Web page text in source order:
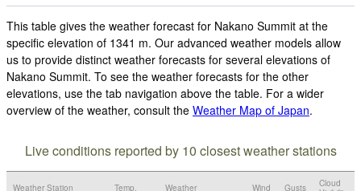
This table gives the weather forecast for Nakano Summit at the
specific elevation of 1341 m. Our advanced weather models allow
us to provide distinct weather forecasts for several elevations of
Nakano Summit. To see the weather forecasts for the other
elevations, use the tab navigation above the table. For a wider
overview of the weather, consult the Weather Map of Japan.
Live conditions reported by 10 closest weather stations
Weather Station Temp. Weather Wind Gusts
Cloud